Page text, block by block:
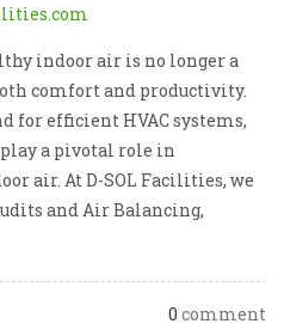
indoor air is no longer a
comfort and productivity.
for efficient HVAC systems,
a pivotal role in
air. At D-SOL Facilities, we
and Air Balancing,
0 comment